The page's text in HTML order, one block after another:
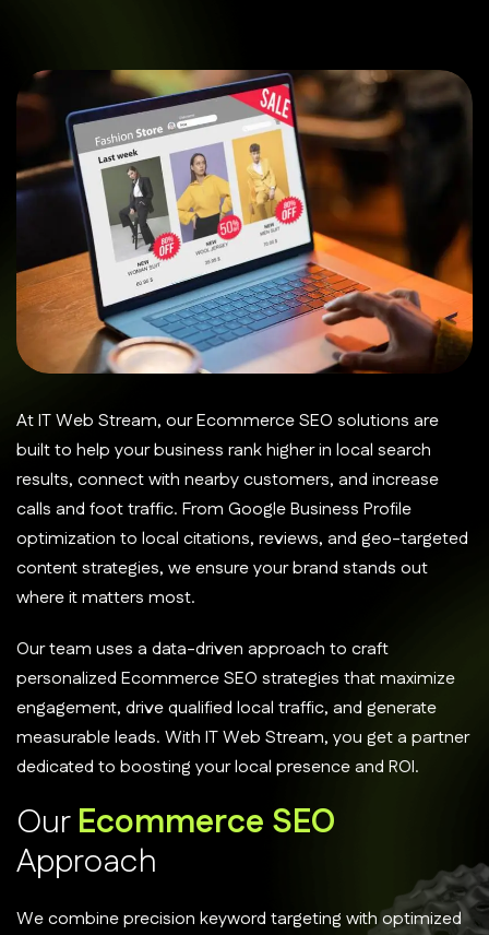
At IT Web Stream, our Ecommerce SEO solutions are
built to help your business rank higher in local search
results, connect with nearby customers, and increase
calls and foot traffic. From Google Business Profile
optimization to local citations, reviews, and geo-targeted
content strategies, we ensure your brand stands out
where it matters most.
Our team uses a data-driven approach to craft
personalized Ecommerce SEO strategies that maximize
engagement, drive qualified local traffic, and generate
measurable leads. With IT Web Stream, you get a partner
dedicated to boosting your local presence and ROI.
OurEcommerce SEO
Approach
We combine precision keyword targeting with optimized